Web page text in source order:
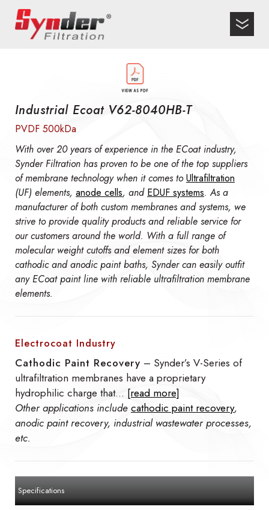
Industrial Ecoat V62-8040HB-T
PVDF 500kDa
With over 20 years of experience in the ECoat industry,
Synder Filtration has proven to be one of the top suppliers
of membrane technology when it comes toUltrafiltration
(UF) elements, anode cells, and EDUF systems. As a
manufacturer of both custom membranes and systems, we
strive to provide quality products and reliable service for
our customers around the world. With a full range of
molecular weight cutoffs and element sizes for both
cathodic and anodic paint baths, Synder can easily outfit
any ECoat paint line with reliable ultrafiltration membrane
elements.
Electrocoat Industry
Cathodic Paint Recovery – Synder’s V-Series of
ultrafiltration membranes have a proprietary
hydrophilic charge that… [read more]
Other applications include cathodic paint recovery,
anodic paint recovery, industrial wastewater processes,
etc.
Specifications